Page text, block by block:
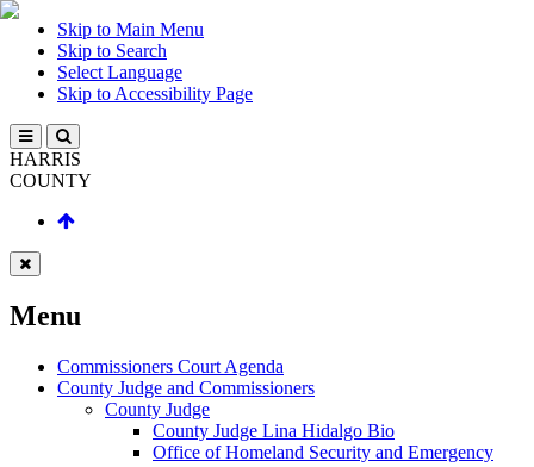
Skip to Main Menu
Skip to Search
Select Language
Skip to Accessibility Page
HARRIS
COUNTY
Menu
Commissioners Court Agenda
County Judge and Commissioners
County Judge
County Judge Lina Hidalgo Bio
Office of Homeland Security and Emergency